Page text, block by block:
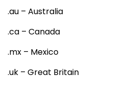
.au – Australia
.ca – Canada
.mx – Mexico
.uk – Great Britain